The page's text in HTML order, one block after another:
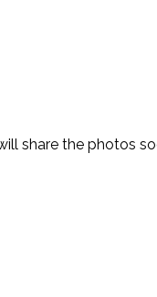
share the photos